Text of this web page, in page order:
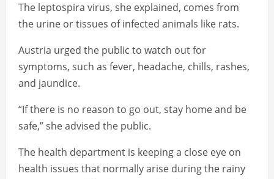
The leptospira virus, she explained, comes from
the urine or tissues of infected animals like rats.
Austria urged the public to watch out for
symptoms, such as fever, headache, chills, rashes,
and jaundice.
“If there is no reason to go out, stay home and be
safe,” she advised the public.
The health department is keeping a close eye on
health issues that normally arise during the rainy